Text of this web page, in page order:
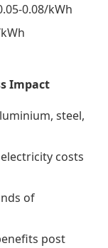
0.08/kWh
Impact
steel,
costs
of
post